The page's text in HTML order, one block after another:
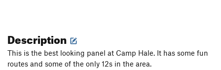
Description
This is the best looking panel at Camp Hale. It has some fun
routes and some of the only 12s in the area.